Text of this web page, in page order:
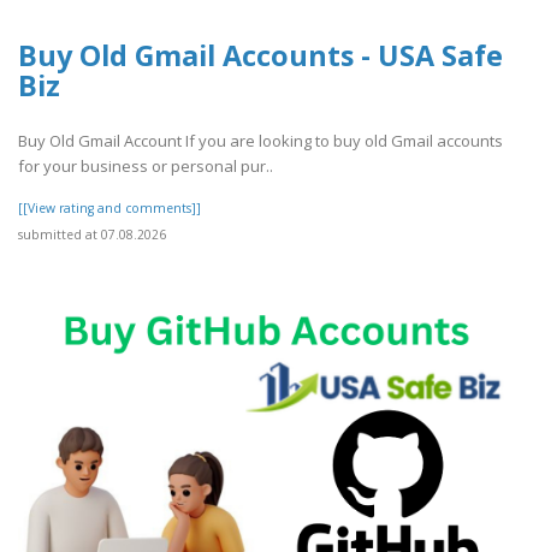
Buy Old Gmail Accounts - USA Safe
Biz
Buy Old Gmail Account If you are looking to buy old Gmail accounts
for your business or personal pur..
[[View rating and comments]]
submitted at 07.08.2026